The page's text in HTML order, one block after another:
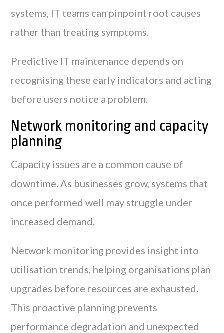
systems, IT teams can pinpoint root causes
rather than treating symptoms.
Predictive IT maintenance depends on
recognising these early indicators and acting
before users notice a problem.
Network monitoring and capacity
planning
Capacity issues are a common cause of
downtime. As businesses grow, systems that
once performed well may struggle under
increased demand.
Network monitoring provides insight into
utilisation trends, helping organisations plan
upgrades before resources are exhausted.
This proactive planning prevents
performance degradation and unexpected